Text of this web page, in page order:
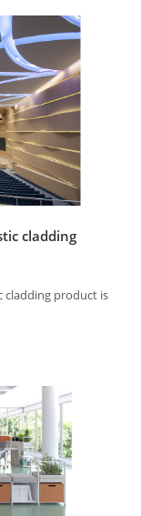
cladding
cladding product is